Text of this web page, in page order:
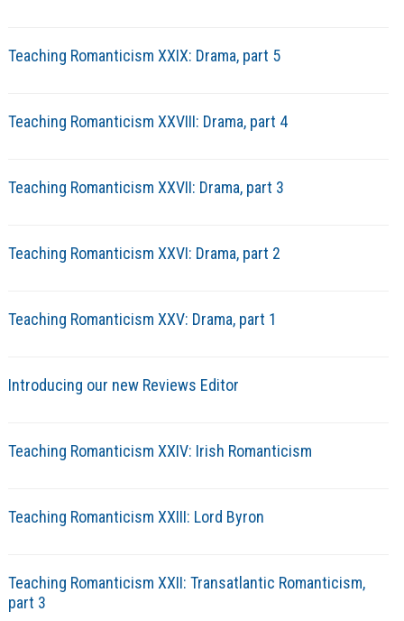
Teaching Romanticism XXIX: Drama, part 5
Teaching Romanticism XXVIII: Drama, part 4
Teaching Romanticism XXVII: Drama, part 3
Teaching Romanticism XXVI: Drama, part 2
Teaching Romanticism XXV: Drama, part 1
Introducing our new Reviews Editor
Teaching Romanticism XXIV: Irish Romanticism
Teaching Romanticism XXIII: Lord Byron
Teaching Romanticism XXII: Transatlantic Romanticism,
part 3